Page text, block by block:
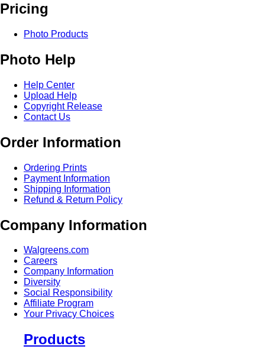
Pricing
Photo Products
Photo Help
Help Center
Upload Help
Copyright Release
Contact Us
Order Information
Ordering Prints
Payment Information
Shipping Information
Refund & Return Policy
Company Information
Walgreens.com
Careers
Company Information
Diversity
Social Responsibility
Affiliate Program
Your Privacy Choices
Products